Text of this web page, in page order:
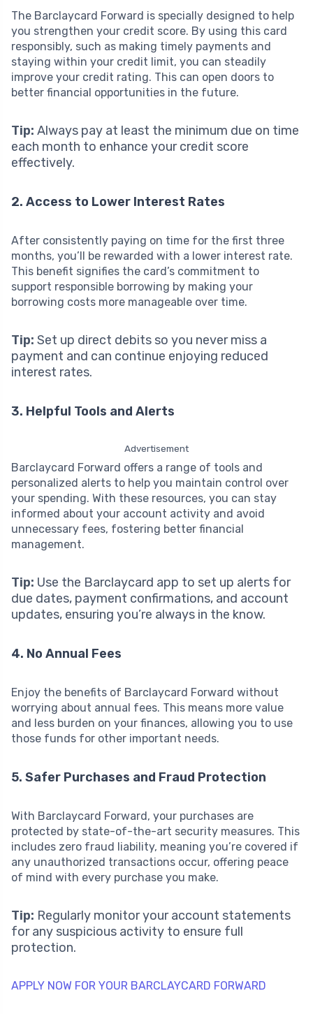
The Barclaycard Forward is specially designed to help
you strengthen your credit score. By using this card
responsibly, such as making timely payments and
staying within your credit limit, you can steadily
improve your credit rating. This can open doors to
better financial opportunities in the future.
Tip: Always pay at least the minimum due on time
each month to enhance your credit score
effectively.
2. Access to Lower Interest Rates
After consistently paying on time for the first three
months, you’ll be rewarded with a lower interest rate.
This benefit signifies the card’s commitment to
support responsible borrowing by making your
borrowing costs more manageable over time.
Tip: Set up direct debits so you never miss a
payment and can continue enjoying reduced
interest rates.
3. Helpful Tools and Alerts
Advertisement
Barclaycard Forward offers a range of tools and
personalized alerts to help you maintain control over
your spending. With these resources, you can stay
informed about your account activity and avoid
unnecessary fees, fostering better financial
management.
Tip: Use the Barclaycard app to set up alerts for
due dates, payment confirmations, and account
updates, ensuring you’re always in the know.
4. No Annual Fees
Enjoy the benefits of Barclaycard Forward without
worrying about annual fees. This means more value
and less burden on your finances, allowing you to use
those funds for other important needs.
5. Safer Purchases and Fraud Protection
With Barclaycard Forward, your purchases are
protected by state-of-the-art security measures. This
includes zero fraud liability, meaning you’re covered if
any unauthorized transactions occur, offering peace
of mind with every purchase you make.
Tip: Regularly monitor your account statements
for any suspicious activity to ensure full
protection.
APPLY NOW FOR YOUR BARCLAYCARD FORWARD